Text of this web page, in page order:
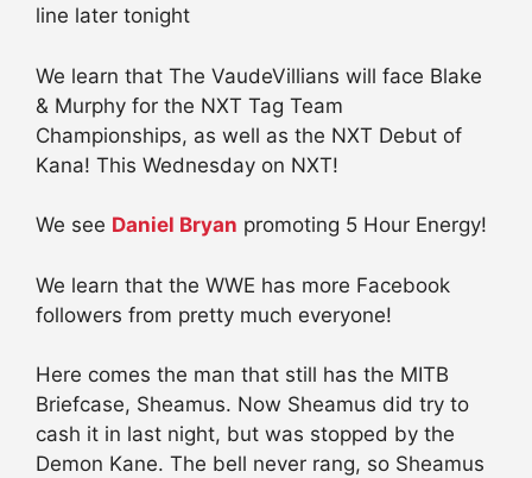
line later tonight
We learn that The VaudeVillians will face Blake
& Murphy for the NXT Tag Team
Championships, as well as the NXT Debut of
Kana! This Wednesday on NXT!
We see Daniel Bryan promoting 5 Hour Energy!
We learn that the WWE has more Facebook
followers from pretty much everyone!
Here comes the man that still has the MITB
Briefcase, Sheamus. Now Sheamus did try to
cash it in last night, but was stopped by the
Demon Kane. The bell never rang, so Sheamus